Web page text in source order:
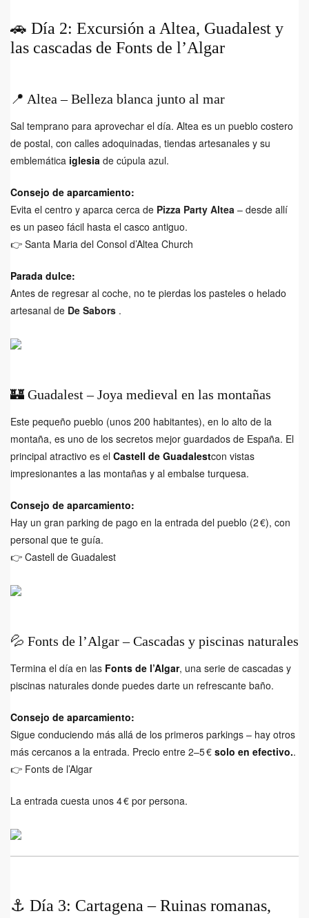
🚗 Día 2: Excursión a Altea, Guadalest y
las cascadas de Fonts de l’Algar
📍 Altea – Belleza blanca junto al mar
Sal temprano para aprovechar el día. Altea es un pueblo costero
de postal, con calles adoquinadas, tiendas artesanales y su
emblemática iglesia de cúpula azul.
Consejo de aparcamiento:
Evita el centro y aparca cerca de Pizza Party Altea – desde allí
es un paseo fácil hasta el casco antiguo.
👉 Santa Maria del Consol d’Altea Church
Parada dulce:
Antes de regresar al coche, no te pierdas los pasteles o helado
artesanal de De Sabors .
🏰 Guadalest – Joya medieval en las montañas
Este pequeño pueblo (unos 200 habitantes), en lo alto de la
montaña, es uno de los secretos mejor guardados de España. El
principal atractivo es el Castell de Guadalestcon vistas
impresionantes a las montañas y al embalse turquesa.
Consejo de aparcamiento:
Hay un gran parking de pago en la entrada del pueblo (2 €), con
personal que te guía.
👉 Castell de Guadalest
💦 Fonts de l’Algar – Cascadas y piscinas naturales
Termina el día en las Fonts de l’Algar, una serie de cascadas y
piscinas naturales donde puedes darte un refrescante baño.
Consejo de aparcamiento:
Sigue conduciendo más allá de los primeros parkings – hay otros
más cercanos a la entrada. Precio entre 2–5 € solo en efectivo..
👉 Fonts de l’Algar
La entrada cuesta unos 4 € por persona.
⚓ Día 3: Cartagena – Ruinas romanas,